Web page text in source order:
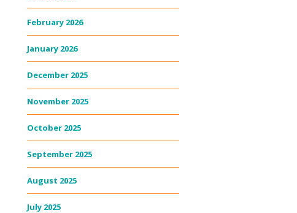
February 2026
January 2026
December 2025
November 2025
October 2025
September 2025
August 2025
July 2025